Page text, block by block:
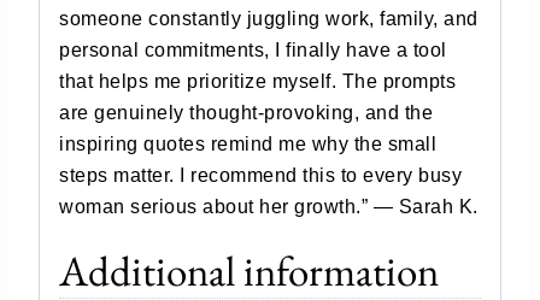
someone constantly juggling work, family, and
personal commitments, I finally have a tool
that helps me prioritize myself. The prompts
are genuinely thought-provoking, and the
inspiring quotes remind me why the small
steps matter. I recommend this to every busy
woman serious about her growth.” — Sarah K.
Additional information